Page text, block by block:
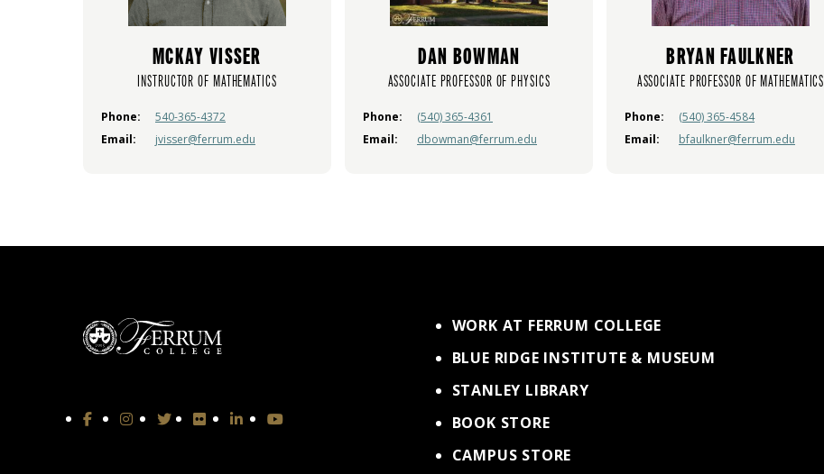
MCKAY VISSER
INSTRUCTOR OF MATHEMATICS
Phone:
540-365-4372
Email:
jvisser@ferrum.edu
DAN BOWMAN
ASSOCIATE PROFESSOR OF PHYSICS
Phone:
(540) 365-4361
Email:
dbowman@ferrum.edu
BRYAN FAULKNER
ASSOCIATE PROFESSOR OF MATHEMATICS
Phone:
(540) 365-4584
Email:
bfaulkner@ferrum.edu
WORK AT FERRUM COLLEGE
BLUE RIDGE INSTITUTE & MUSEUM
STANLEY LIBRARY
BOOK STORE
CAMPUS STORE